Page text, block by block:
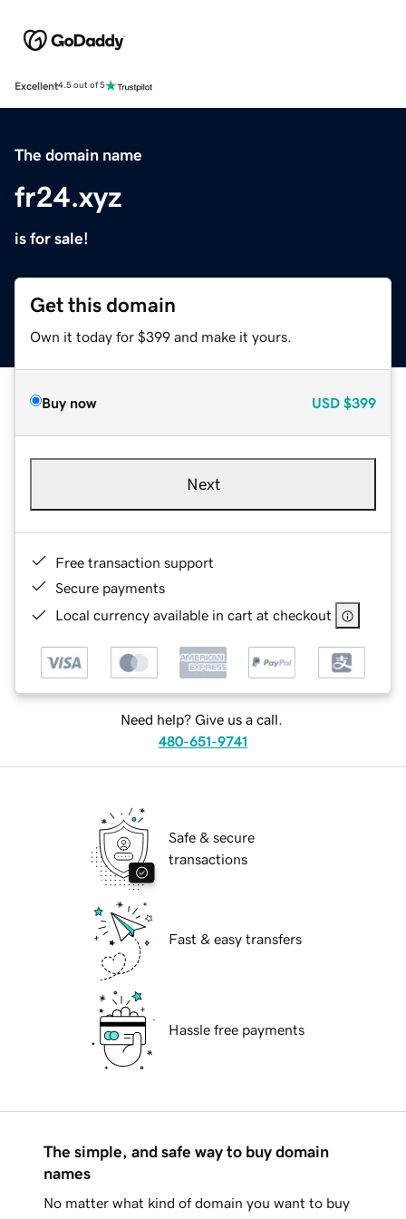
Excellent4.5 out of 5
The domain name
fr24.xyz
is for sale!
Get this domain
Own it today for $399 and make it yours.
Buy now USD $399
Next
Free transaction support
Secure payments
Local currency available in cart at checkout
Need help? Give us a call.
480-651-9741
Safe & secure
transactions
Fast & easy transfers
Hassle free payments
The simple, and safe way to buy domain
names
No matter what kind of domain you want to buy